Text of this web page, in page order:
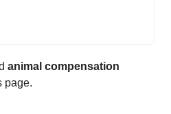
animal compensation
page.